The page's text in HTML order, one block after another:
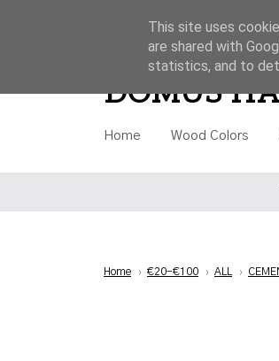
Style Category
DOMUS
Home Wood Colors
Home › €20-€100 › ALL ›
This site uses
are shared with
statistics, and to